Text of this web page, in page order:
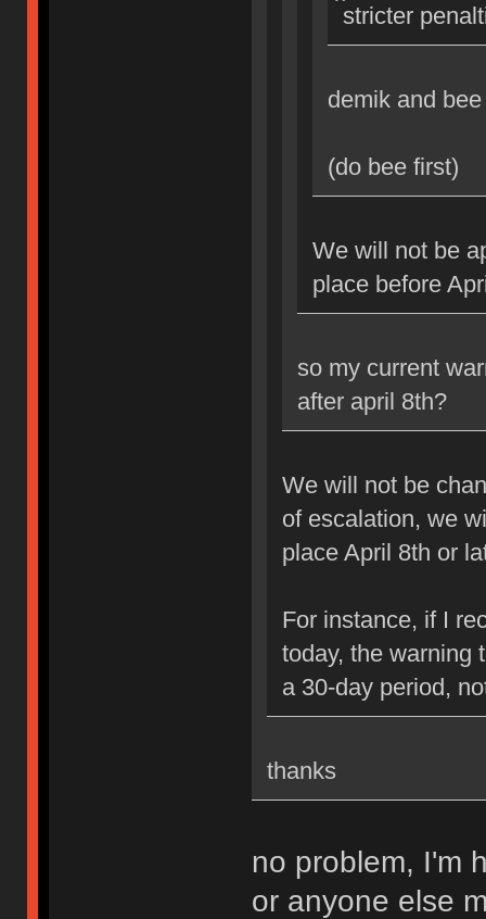
stricter
demik and bee
(do bee first)
We will not be
place before
so my current
after april 8th?
We will not be
of escalation, we
place April 8th or
For instance, if I
today, the warning
a 30-day period,
thanks
no problem, I'm
or anyone else